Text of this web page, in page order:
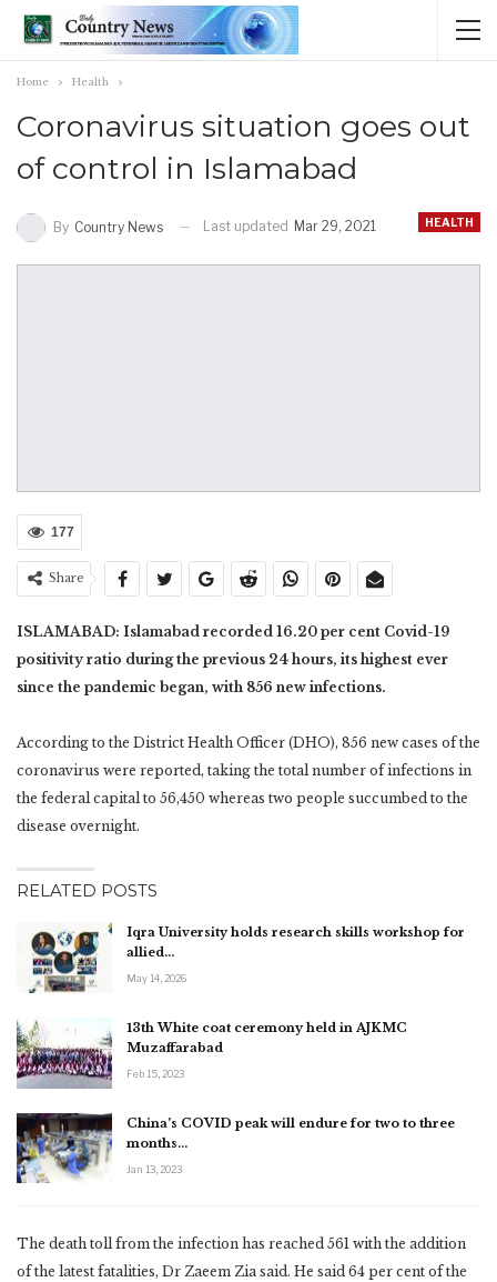
Home Health
Coronavirus situation goes out
of control in Islamabad
HEALTH
By Country News Last updated Mar 29, 2021
177
Share
ISLAMABAD: Islamabad recorded 16.20 per cent Covid-19
positivity ratio during the previous 24 hours, its highest ever
since the pandemic began, with 856 new infections.
According to the District Health Officer (DHO), 856 new cases of the
coronavirus were reported, taking the total number of infections in
the federal capital to 56,450 whereas two people succumbed to the
disease overnight.
RELATED POSTS
Iqra University holds research skills workshop for
allied…
May 14, 2026
13th White coat ceremony held in AJKMC
Muzaffarabad
Feb 15, 2023
China’s COVID peak will endure for two to three
months…
Jan 13, 2023
The death toll from the infection has reached 561 with the addition
of the latest fatalities, Dr Zaeem Zia said. He said 64 per cent of the